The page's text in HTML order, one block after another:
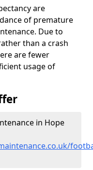
are
of premature
Due to
than a crash
are fewer
usage of
in Hope